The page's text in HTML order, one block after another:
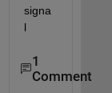
signa
l
1
Comment